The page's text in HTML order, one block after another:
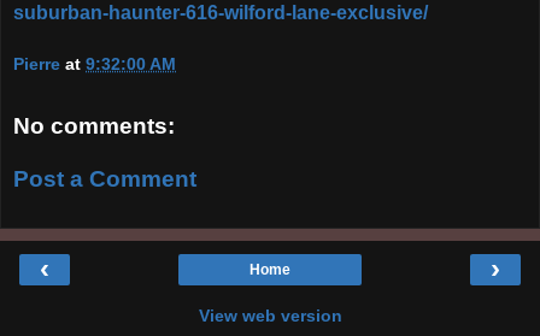
suburban-haunter-616-wilford-lane-exclusive/
Pierre at 9:32:00 AM
No comments:
Post a Comment
‹ ›
Home
View web version